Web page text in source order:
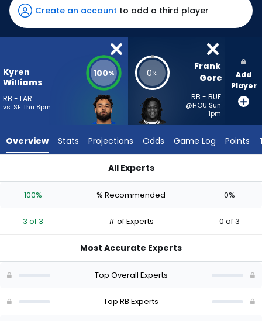
has
100
percent
vote
3
experts.
Jr.
0
the
0
Create an account to add a third player
Kyren
Williams
RB - LAR
vs. SF Thu 8pm
100% 0%
Frank
Gore
RB - BUF
@HOU Sun
1pm
Add
Player
Overview Stats Projections Odds Game Log Points
All Experts
100% % Recommended 0%
3 of 3 # of Experts 0 of 3
Most Accurate Experts
Top Overall Experts
Top RB Experts